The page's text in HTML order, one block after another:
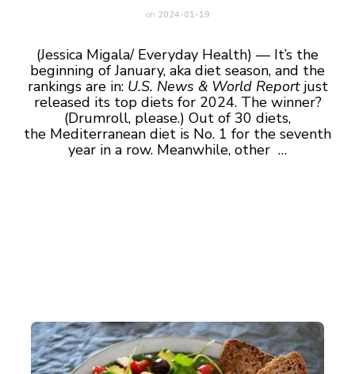
on 2024-01-19
(Jessica Migala/ Everyday Health) — It’s the
beginning of January, aka diet season, and the
rankings are in: U.S. News & World Reportjust
released its top diets for 2024. The winner?
(Drumroll, please.) Out of 30 diets,
the Mediterranean diet is No. 1 for the seventh
year in a row. Meanwhile, other …